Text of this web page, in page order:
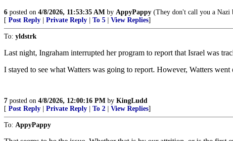
6 posted on 4/8/2026, 11:53:35 AM by AppyPappy (They don't call you a Nazi
[ Post Reply Private Reply To 5 View Replies]
To: yldstrk
Last night, Ingraham interrupted her program to report that Israel was
I stayed to see what Watters was going to report. However, Watters
7 posted on 4/8/2026, 12:00:16 PM by KingLudd
[ Post Reply Private Reply To 2 View Replies]
To: AppyPappy